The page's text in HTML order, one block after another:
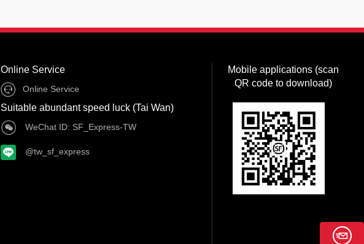
Online Service
Online Service
Suitable abundant speed luck (Tai Wan)
WeChat ID: SF_Express-TW
@tw_sf_express
Mobile applications (scan
QR code to download)